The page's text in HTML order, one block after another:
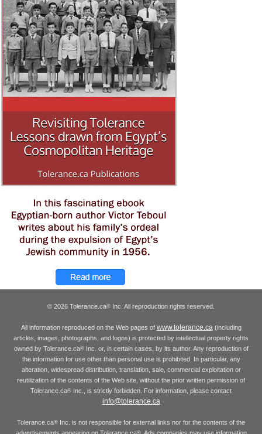
© 2026 Tolerance.ca® Inc. All reproduction rights reserved.
All information reproduced on the Web pages of www.tolerance.ca(including
articles, images, photographs, and logos) is protected by intellectual property rights
owned by Tolerance.ca®Inc. or, in certain cases, by its author. Any reproduction of
the information for use other than personal use is prohibited. In particular, any
alteration, widespread distribution, translation, sale, commercial exploitation or
reutilization of the contents of the Web site, without the prior written permission of
Tolerance.ca® Inc., is strictly forbidden. For information, please contact
info@tolerance.ca
Tolerance.ca® Inc. is not responsible for external links nor for the contents of the